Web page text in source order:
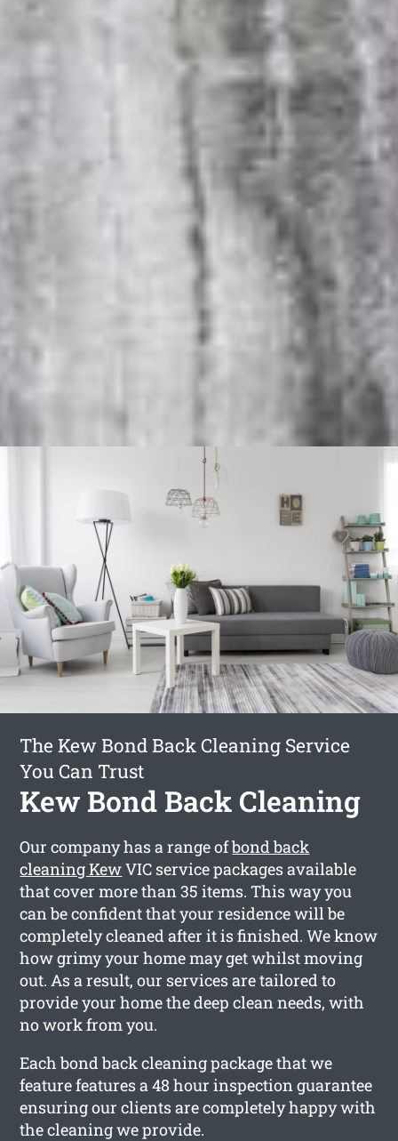
The Kew Bond Back Cleaning Service
You Can Trust
Kew Bond Back Cleaning
Our company has a range ofbond back
cleaning KewVIC service packages available
that cover more than 35 items. This way you
can be confident that your residence will be
completely cleaned after it is finished. We know
how grimy your home may get whilst moving
out. As a result, our services are tailored to
provide your home the deep clean needs, with
no work from you.
Each bond back cleaning package that we
feature features a 48 hour inspection guarantee
ensuring our clients are completely happy with
the cleaning we provide.